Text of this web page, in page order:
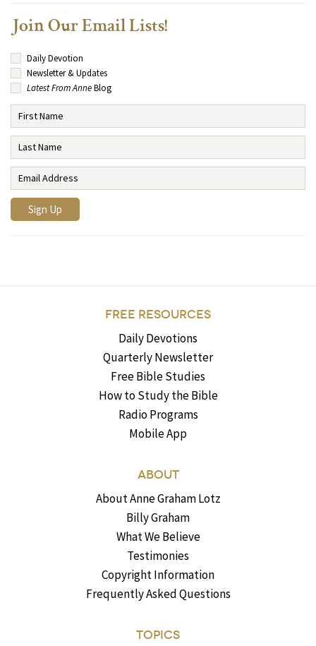
Join Our Email Lists!
Daily Devotion
Newsletter & Updates
Latest From AnneBlog
FREE RESOURCES
Daily Devotions
Quarterly Newsletter
Free Bible Studies
How to Study the Bible
Radio Programs
Mobile App
ABOUT
About Anne Graham Lotz
Billy Graham
What We Believe
Testimonies
Copyright Information
Frequently Asked Questions
TOPICS